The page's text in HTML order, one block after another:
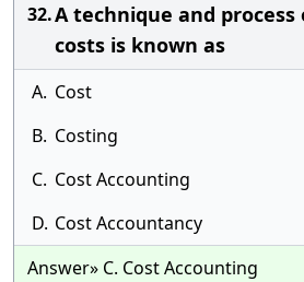
32.A technique and
costs is known as
A. Cost
B. Costing
C. Cost Accounting
D. Cost Accountancy
Answer» C. Cost Accounting